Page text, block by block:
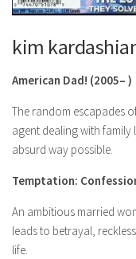
kim
American Dad! (2005– )
The random escapades
agent dealing with family
absurd way possible.
Temptation:
An ambitious married
leads to betrayal,
life.